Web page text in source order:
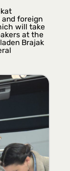
foreign
will take
at the
Brajak